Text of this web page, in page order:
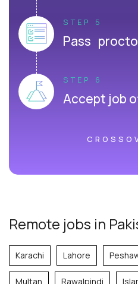
STEP 5
Pass
STEP 6
Accept job
Remote jobs in
Karachi Lahore
Multan Rawalpindi